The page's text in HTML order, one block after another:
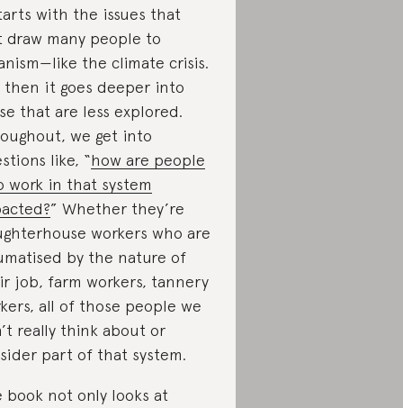
with the issues that
draw many people to
the climate crisis.
then it goes deeper into
that are less explored.
we get into
like, “how are people
work in that system
” Whether they’re
workers who are
by the nature of
job, farm workers, tannery
all of those people we
really think about or
part of that system.
book not only looks at